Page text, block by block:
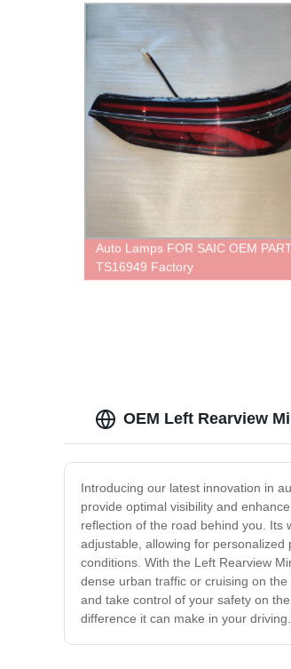
Auto Lamps FOR SAIC OEM
TS16949 Factory
OEM Left Rearview
Introducing our latest innovation in
provide optimal visibility and
reflection of the road behind you. Its
adjustable, allowing for
conditions. With the Left Rearview
dense urban traffic or cruising on
and take control of your safety on
difference it can make in your driving.